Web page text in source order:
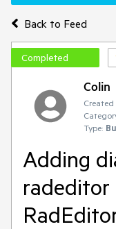
Back to Feed
Completed
Colin
Created
Type:
Adding
radeditor